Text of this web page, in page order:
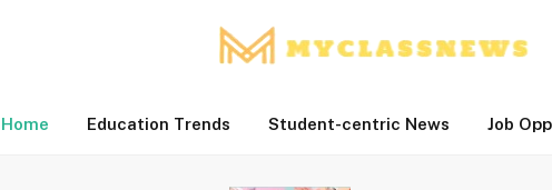
Home Education Trends Student-centric News Job